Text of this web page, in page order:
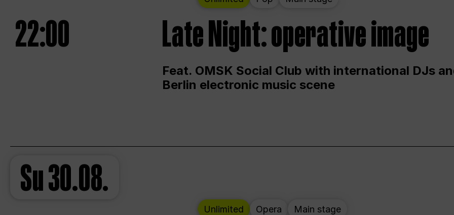
22:00 Late Night: operative image
Feat. OMSK Social Club with international DJs
Berlin electronic music scene
Su30.08.
Unlimited Opera Main stage